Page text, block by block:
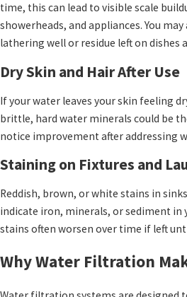
time, this can lead to visible scale
showerheads, and appliances. You
lathering well or residue left on dishes
Dry Skin and Hair After Use
If your water leaves your skin feeling
brittle, hard water minerals could be
notice improvement after addressing
Staining on Fixtures and
Reddish, brown, or white stains in
indicate iron, minerals, or sediment in
stains often worsen over time if left
Why Water Filtration